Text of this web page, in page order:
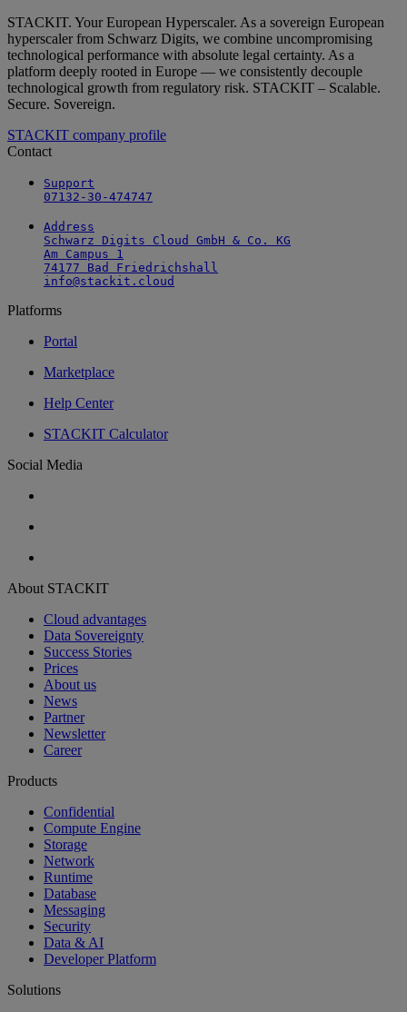
STACKIT. Your European Hyperscaler. As a sovereign European
hyperscaler from Schwarz Digits, we combine uncompromising
technological performance with absolute legal certainty. As a
platform deeply rooted in Europe — we consistently decouple
technological growth from regulatory risk. STACKIT – Scalable.
Secure. Sovereign.
STACKIT company profile
Contact
Support
07132-30-474747
Address
Schwarz Digits Cloud GmbH & Co. KG
Am Campus 1
74177 Bad Friedrichshall
info@stackit.cloud
Platforms
Portal
Marketplace
Help Center
STACKIT Calculator
Social Media
About STACKIT
Cloud advantages
Data Sovereignty
Success Stories
Prices
About us
News
Partner
Newsletter
Career
Products
Confidential
Compute Engine
Storage
Network
Runtime
Database
Messaging
Security
Data & AI
Developer Platform
Solutions